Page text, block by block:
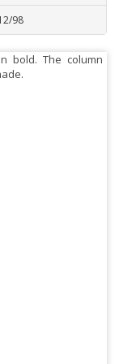
/98
bold. The column